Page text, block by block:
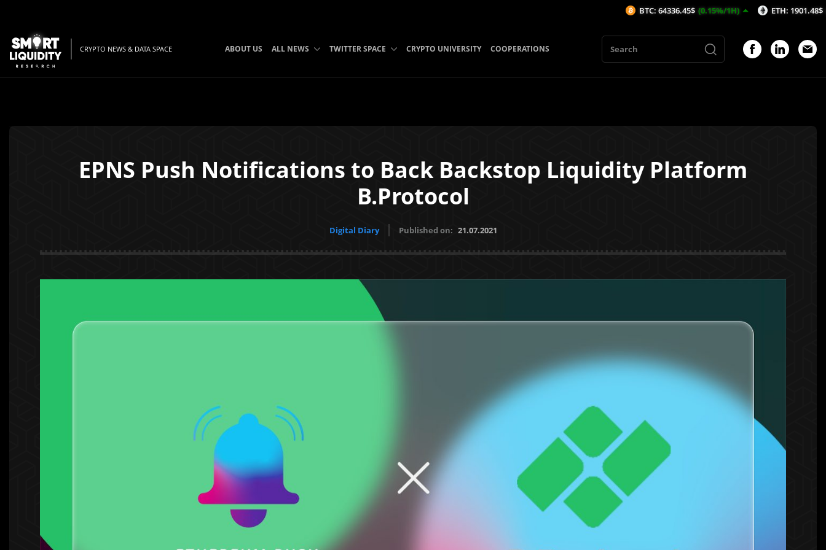
CRYPTO NEWS & DATA SPACE ABOUT US ALL NEWS TWITTER SPACE CRYPTO UNIVERSITY COOPERATIONS
EPNS Push Notifications to Back Backstop Liquidity Platform
B.Protocol
Digital Diary Published on: 21.07.2021
BTC: 64336.45$ (0.15%/1H) ETH: 1901.48$ (0%/1H)